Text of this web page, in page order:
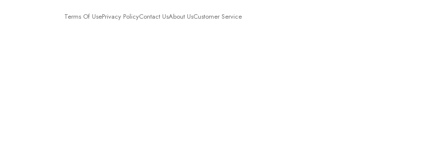
Terms Of UsePrivacy PolicyContact UsAbout UsCustomer Service